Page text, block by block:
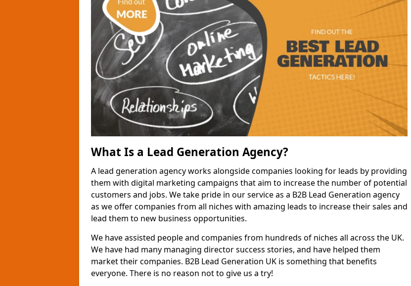
What Is a Lead Generation Agency?
A lead generation agency works alongside companies looking for leads by providing
them with digital marketing campaigns that aim to increase the number of potential
customers and jobs. We take pride in our service as a B2B Lead Generation agency
as we offer companies from all niches with amazing leads to increase their sales and
lead them to new business opportunities.
We have assisted people and companies from hundreds of niches all across the UK.
We have had many managing director success stories, and have helped them
market their companies. B2B Lead Generation UK is something that benefits
everyone. There is no reason not to give us a try!